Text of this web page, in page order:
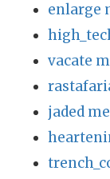
enlarge
vacate
jaded